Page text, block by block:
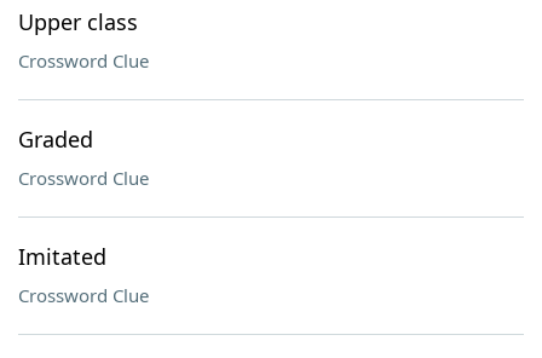
Upper class
Crossword Clue
Graded
Crossword Clue
Imitated
Crossword Clue